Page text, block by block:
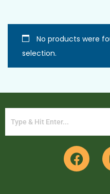
No products were
selection.